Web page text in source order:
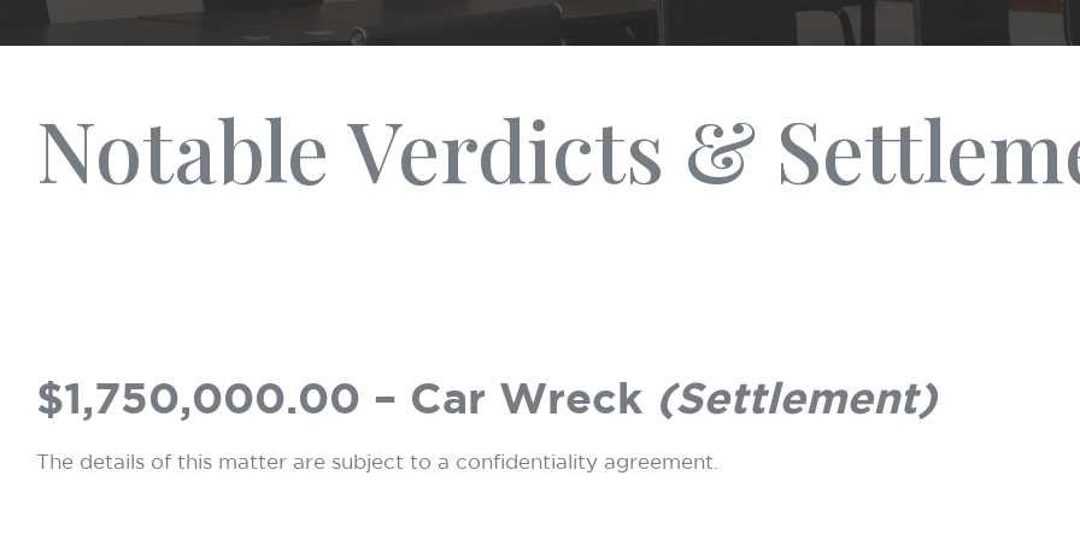
Hit enter to search or ESC to close
Notable Verdicts &
$1,750,000.00 – Car Wreck (Settlement)
The details of this matter are subject to a confidentiality agreement.